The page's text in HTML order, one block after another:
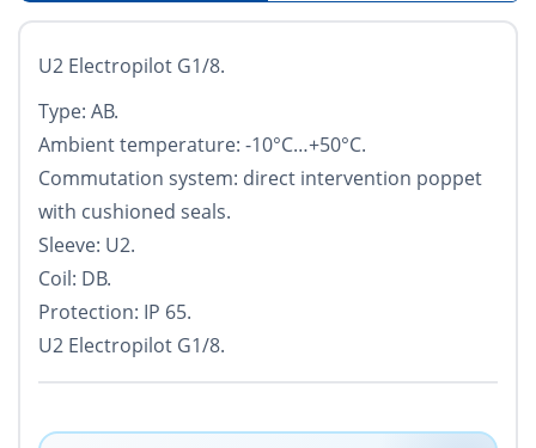
U2 Electropilot G1/8.
Type: AB.
Ambient temperature: -10°С…+50°С.
Commutation system: direct intervention poppet
with cushioned seals.
Sleeve: U2.
Coil: DB.
Protection: IP 65.
U2 Electropilot G1/8.